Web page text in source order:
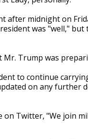
after midnight on
was "well,"
Trump was
to continue
on any further
on Twitter, "We join